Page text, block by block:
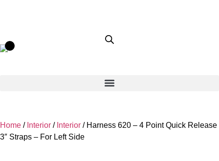
Home / Interior / Interior / Harness 620 – 4 Point Quick Release
3″ Straps – For Left Side